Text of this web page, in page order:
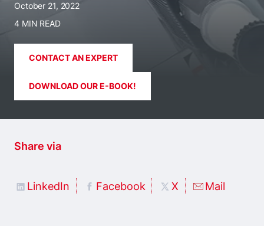
October 21, 2022
4 MIN READ
CONTACT AN EXPERT
DOWNLOAD OUR E-BOOK!
Share via
LinkedIn Facebook X Mail